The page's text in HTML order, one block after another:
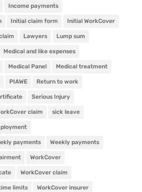
Income payments
Initial claim form Initial WorkCover
Lawyers Lump sum
Medical and like expenses
Medical Panel Medical treatment
PIAWE Return to work
Serious Injury
claim sick leave
payments Weekly payments
WorkCover
WorkCover claim
limits WorkCover insurer